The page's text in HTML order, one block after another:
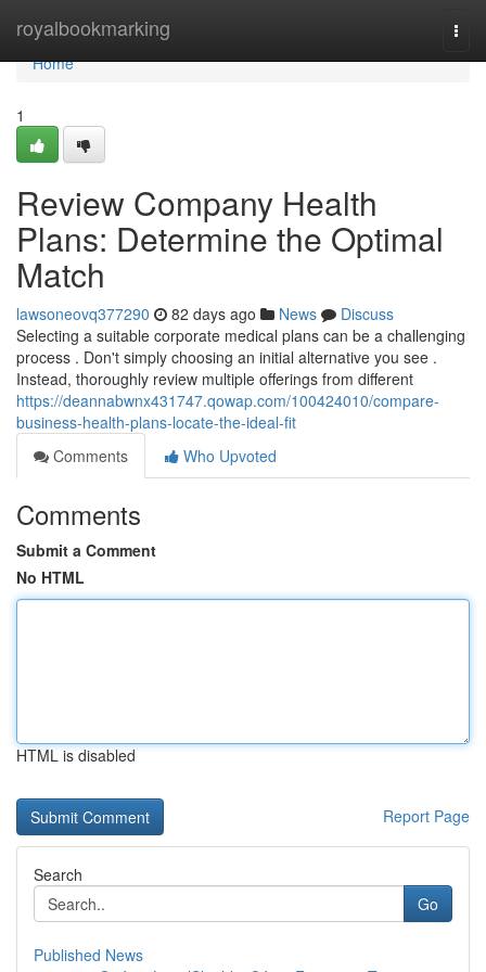
royalbookmarking
Home
Home
1
Review Company Health
Plans: Determine the Optimal
Match
lawsoneovq377290 82 days ago News
Discuss
Selecting a suitable corporate medical plans can be a challenging
process . Don't simply choosing an initial alternative you see .
Instead, thoroughly review multiple offerings from different
https://deannabwnx431747.qowap.com/100424010/compare-
business-health-plans-locate-the-ideal-fit
Comments
Who Upvoted
Comments
Submit a Comment
No HTML
HTML is disabled
Report Page
Search
Go
Published News